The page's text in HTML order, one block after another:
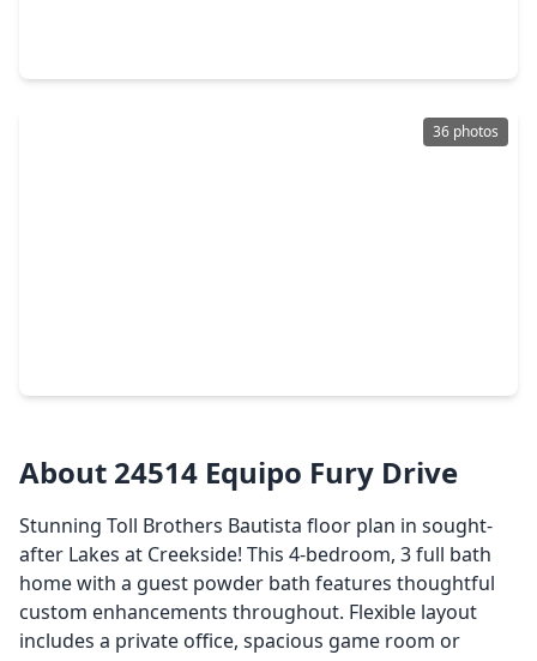
36 photos
About 24514 Equipo Fury Drive
Stunning Toll Brothers Bautista floor plan in sought-
after Lakes at Creekside! This 4-bedroom, 3 full bath
home with a guest powder bath features thoughtful
custom enhancements throughout. Flexible layout
includes a private office, spacious game room or